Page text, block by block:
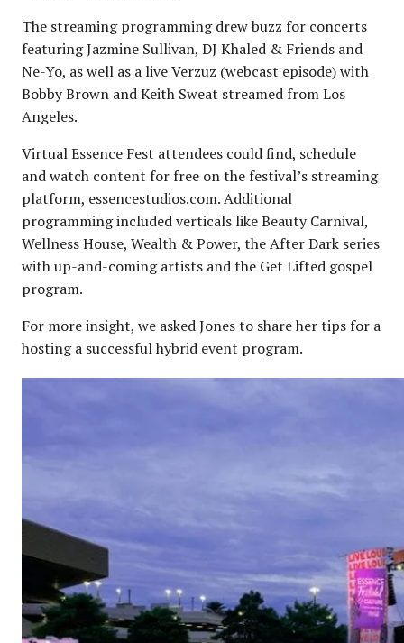
The streaming programming drew buzz for concerts
featuring Jazmine Sullivan, DJ Khaled & Friends and
Ne-Yo, as well as a live Verzuz (webcast episode) with
Bobby Brown and Keith Sweat streamed from Los
Angeles.
Virtual Essence Fest attendees could find, schedule
and watch content for free on the festival’s streaming
platform, essencestudios.com. Additional
programming included verticals like Beauty Carnival,
Wellness House, Wealth & Power, the After Dark series
with up-and-coming artists and the Get Lifted gospel
program.
For more insight, we asked Jones to share her tips for a
hosting a successful hybrid event program.